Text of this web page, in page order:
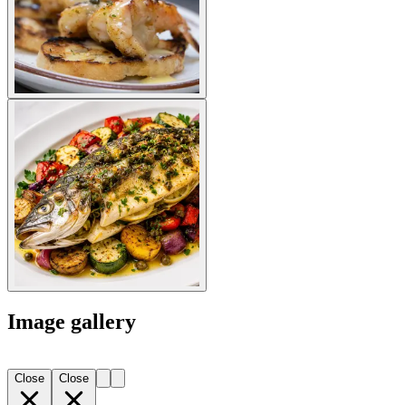
Image gallery
Close Close